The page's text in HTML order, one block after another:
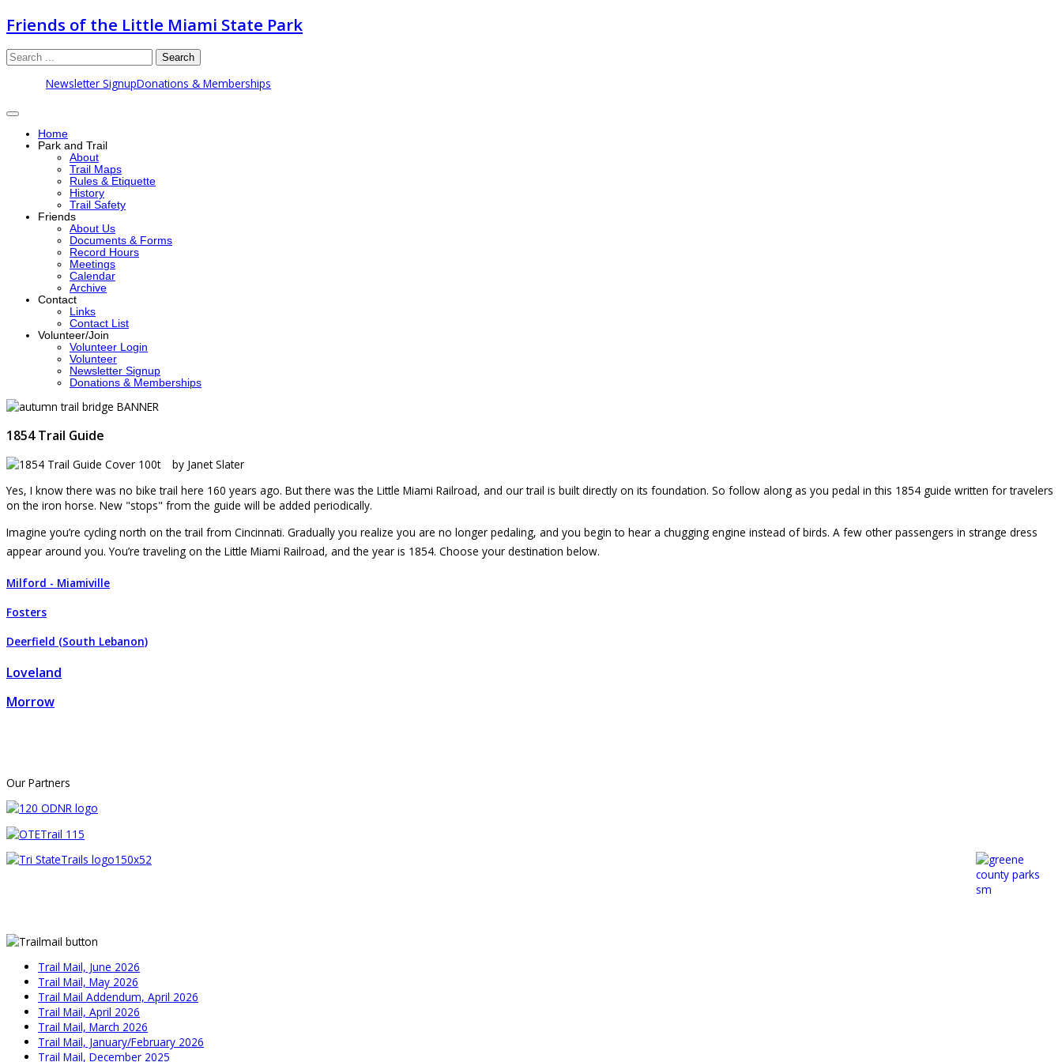
Friends of the Little Miami State Park
Search
Newsletter SignupDonations & Memberships
Home
Park and Trail
About
Trail Maps
Rules & Etiquette
History
Trail Safety
Friends
About Us
Documents & Forms
Record Hours
Meetings
Calendar
Archive
Contact
Links
Contact List
Volunteer/Join
Volunteer Login
Volunteer
Newsletter Signup
Donations & Memberships
1854 Trail Guide
by Janet Slater
Yes, I know there was no bike trail here 160 years ago. But there was the Little Miami Railroad, and our trail is built directly on its foundation. So follow along as you pedal in this 1854 guide written for travelers
on the iron horse. New "stops" from the guide will be added periodically.
Imagine you’re cycling north on the trail from Cincinnati. Gradually you realize you are no longer pedaling, and you begin to hear a chugging engine instead of birds. A few other passengers in strange dress
appear around you. You’re traveling on the Little Miami Railroad, and the year is 1854. Choose your destination below.
Milford - Miamiville
Fosters
Deerfield (South Lebanon)
Loveland
Morrow
Our Partners
Trail Mail, June 2026
Trail Mail, May 2026
Trail Mail Addendum, April 2026
Trail Mail, April 2026
Trail Mail, March 2026
Trail Mail, January/February 2026
Trail Mail, December 2025